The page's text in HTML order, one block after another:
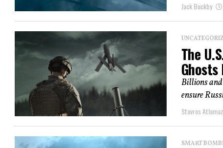
Jack Buckby
The
Ghosts
Billions
ensure
Stavros
SMART